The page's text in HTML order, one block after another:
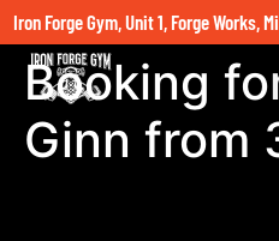
Iron Forge Gym, Unit 1, Forge Works,
Booking
Ginn from